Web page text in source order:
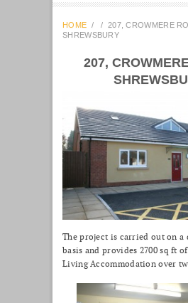
HOME / / 207, CROWMERE
SHREWSBURY
207,
The project is carried out on a
basis and provides 2700 sq ft
Living Accommodation over